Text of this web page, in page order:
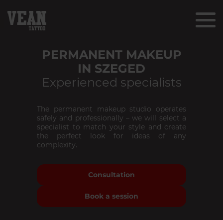
PERMANENT MAKEUP
IN SZEGED
Experienced specialists
The permanent makeup studio operates
safely and professionally – we will select a
specialist to match your style and create
the perfect look for ideas of any
complexity.
Consultation
Book a session